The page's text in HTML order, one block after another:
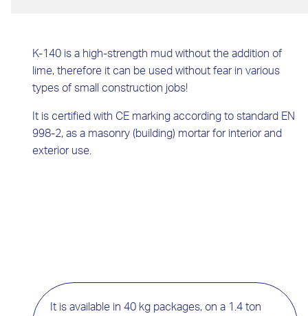
K-140 is a high-strength mud without the addition of
lime, therefore it can be used without fear in various
types of small construction jobs!
It is certified with CE marking according to standard EN
998-2, as a masonry (building) mortar for interior and
exterior use.
It is available in 40 kg packages, on a 1.4 ton